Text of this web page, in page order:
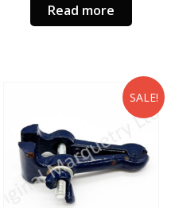
Read more
SALE!